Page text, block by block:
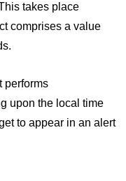
takes place
comprises a value
performs
upon the local time
to appear in an alert